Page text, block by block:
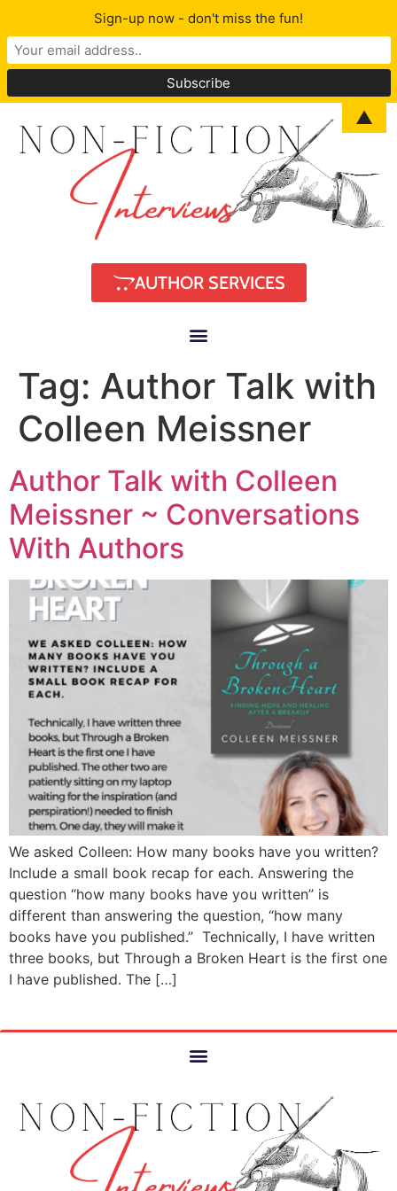
AUTHOR SERVICES
Tag: Author Talk with
Colleen Meissner
Author Talk with Colleen
Meissner ~ Conversations
With Authors
We asked Colleen: How many books have you written?
Include a small book recap for each. Answering the
question “how many books have you written” is
different than answering the question, “how many
books have you published.” Technically, I have written
three books, but Through a Broken Heart is the first one
I have published. The […]
Sign-up now - don't miss the fun!
▲